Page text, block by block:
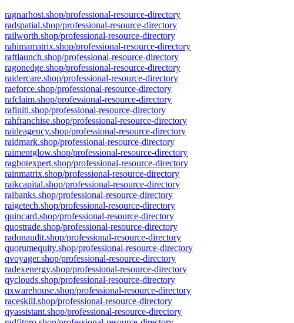
ragnarhost.shop/professional-resource-directory
radspatial.shop/professional-resource-directory
railworth.shop/professional-resource-directory
rahimamatrix.shop/professional-resource-directory
raftlaunch.shop/professional-resource-directory
ragonedge.shop/professional-resource-directory
raidercare.shop/professional-resource-directory
raeforce.shop/professional-resource-directory
rafclaim.shop/professional-resource-directory
rafiniti.shop/professional-resource-directory
rahfranchise.shop/professional-resource-directory
raideagency.shop/professional-resource-directory
raidmark.shop/professional-resource-directory
raimentglow.shop/professional-resource-directory
ragbotexpert.shop/professional-resource-directory
rainmatrix.shop/professional-resource-directory
raikcapital.shop/professional-resource-directory
raibanks.shop/professional-resource-directory
raigetech.shop/professional-resource-directory
quincard.shop/professional-resource-directory
quostrade.shop/professional-resource-directory
radonaudit.shop/professional-resource-directory
quorumequity.shop/professional-resource-directory
qvoyager.shop/professional-resource-directory
radexenergy.shop/professional-resource-directory
qyclouds.shop/professional-resource-directory
qxwarehouse.shop/professional-resource-directory
raceskill.shop/professional-resource-directory
qyassistant.shop/professional-resource-directory